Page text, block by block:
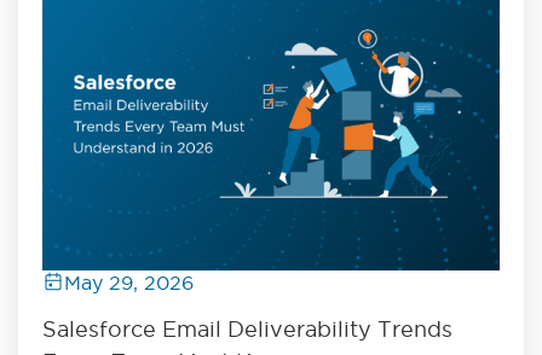
May 29, 2026
Salesforce Email Deliverability Trends